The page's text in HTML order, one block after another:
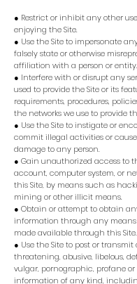
● Restrict or inhibit any other
enjoying the Site.
● Use the Site to impersonate
falsely state or otherwise
affiliation with a person or entity.
● Interfere with or disrupt any
used to provide the Site or its
requirements, procedures,
the networks we use to provide
● Use the Site to instigate or
commit illegal activities or
damage to any person.
● Gain unauthorized access to
account, computer system, or
this Site, by means such as
mining or other illicit means.
● Obtain or attempt to obtain
information through any
made available through this Site.
● Use the Site to post or
threatening, abusive, libelous,
vulgar, pornographic, profane
information of any kind,